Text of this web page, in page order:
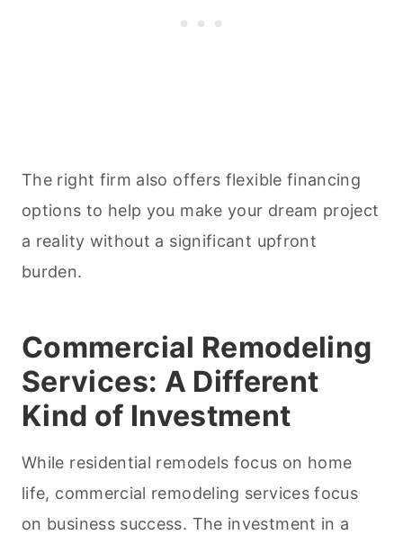
The right firm also offers flexible financing
options to help you make your dream project
a reality without a significant upfront
burden.
Commercial Remodeling
Services: A Different
Kind of Investment
While residential remodels focus on home
life, commercial remodeling services focus
on business success. The investment in a